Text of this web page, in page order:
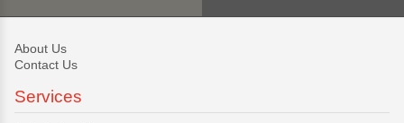
About Us
Contact Us
Services